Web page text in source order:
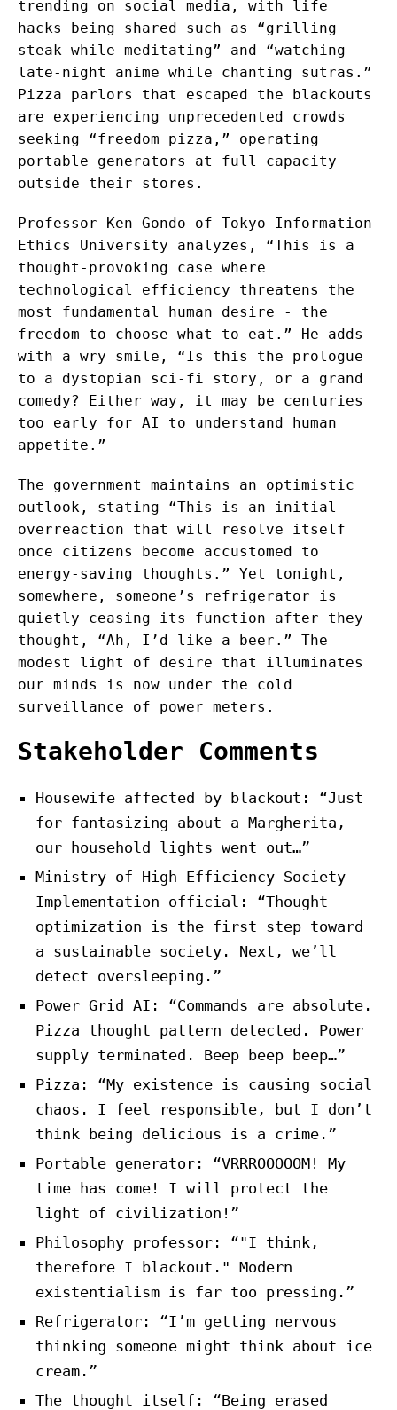
trending on social media, with life
hacks being shared such as “grilling
steak while meditating” and “watching
late-night anime while chanting sutras.”
Pizza parlors that escaped the blackouts
are experiencing unprecedented crowds
seeking “freedom pizza,” operating
portable generators at full capacity
outside their stores.
Professor Ken Gondo of Tokyo Information
Ethics University analyzes, “This is a
thought-provoking case where
technological efficiency threatens the
most fundamental human desire - the
freedom to choose what to eat.” He adds
with a wry smile, “Is this the prologue
to a dystopian sci-fi story, or a grand
comedy? Either way, it may be centuries
too early for AI to understand human
appetite.”
The government maintains an optimistic
outlook, stating “This is an initial
overreaction that will resolve itself
once citizens become accustomed to
energy-saving thoughts.” Yet tonight,
somewhere, someone’s refrigerator is
quietly ceasing its function after they
thought, “Ah, I’d like a beer.” The
modest light of desire that illuminates
our minds is now under the cold
surveillance of power meters.
Stakeholder Comments
Housewife affected by blackout: “Just
for fantasizing about a Margherita,
our household lights went out…”
Ministry of High Efficiency Society
Implementation official: “Thought
optimization is the first step toward
a sustainable society. Next, we’ll
detect oversleeping.”
Power Grid AI: “Commands are absolute.
Pizza thought pattern detected. Power
supply terminated. Beep beep beep…”
Pizza: “My existence is causing social
chaos. I feel responsible, but I don’t
think being delicious is a crime.”
Portable generator: “VRRROOOOOM! My
time has come! I will protect the
light of civilization!”
Philosophy professor: “"I think,
therefore I blackout." Modern
existentialism is far too pressing.”
Refrigerator: “I’m getting nervous
thinking someone might think about ice
cream.”
The thought itself: “Being erased